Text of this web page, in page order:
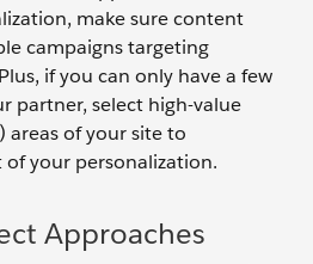
make sure content
campaigns targeting
if you can only have a few
partner, select high-value
of your site to
your personalization.
Approaches